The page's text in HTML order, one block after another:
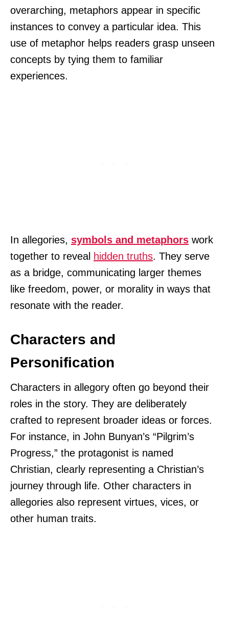
overarching, metaphors appear in specific
instances to convey a particular idea. This
use of metaphor helps readers grasp unseen
concepts by tying them to familiar
experiences.
In allegories, symbols and metaphors work
together to reveal hidden truths. They serve
as a bridge, communicating larger themes
like freedom, power, or morality in ways that
resonate with the reader.
Characters and
Personification
Characters in allegory often go beyond their
roles in the story. They are deliberately
crafted to represent broader ideas or forces.
For instance, in John Bunyan’s “Pilgrim’s
Progress,” the protagonist is named
Christian, clearly representing a Christian’s
journey through life. Other characters in
allegories also represent virtues, vices, or
other human traits.